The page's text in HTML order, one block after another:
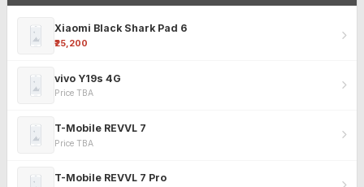
Xiaomi Black Shark Pad 6
₹25,200
vivo Y19s 4G
Price TBA
T-Mobile REVVL 7
Price TBA
T-Mobile REVVL 7 Pro